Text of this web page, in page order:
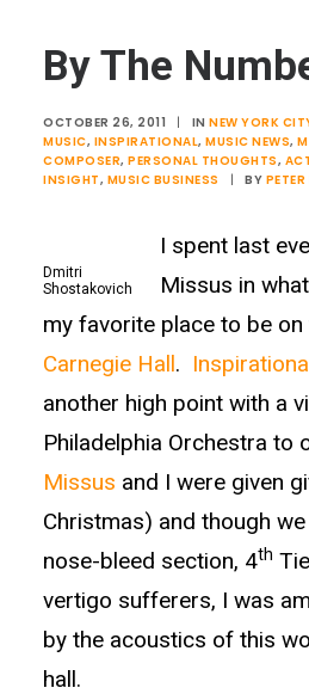
By The
OCTOBER 26, 2011 | IN NEW YORK
MUSIC, INSPIRATIONAL, MUSIC NEWS,
COMPOSER, PERSONAL THOUGHTS,
INSIGHT, MUSIC BUSINESS | BY
Dmitri
Shostakovich
I spent last
Missus in
my favorite place to be on
Carnegie Hall.
another high point with a
Philadelphia Orchestra to
Missus and I were given
Christmas) and though
nose-bleed section, 4th
vertigo sufferers, I was
by the acoustics of this
hall.